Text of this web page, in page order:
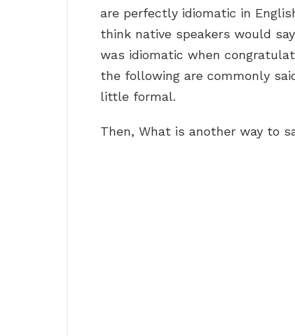
are perfectly idiomatic in
think native speakers would
was idiomatic when
the following are commonly
little formal.
Then, What is another way to